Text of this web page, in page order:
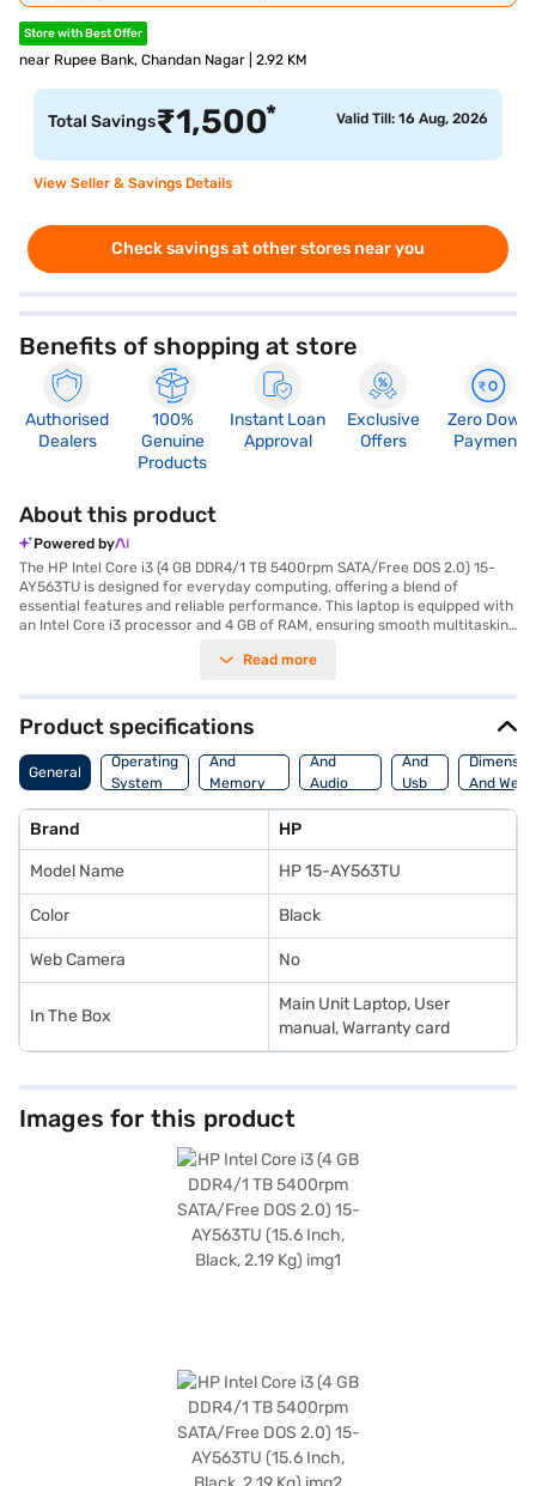
Store with Best Offer
near Rupee Bank, Chandan Nagar | 2.92 KM
Total Savings₹1,500* Valid Till: 16 Aug, 2026
View Seller & Savings Details
Check savings at other stores near you
Benefits of shopping at store
Authorised
Dealers
100%
Genuine
Products
Instant Loan
Approval
Exclusive
Offers
Zero Down
Payment
About this product
Powered by
The HP Intel Core i3 (4 GB DDR4/1 TB 5400rpm SATA/Free DOS 2.0) 15-
AY563TU is designed for everyday computing, offering a blend of
essential features and reliable performance. This laptop is equipped with
an Intel Core i3 processor and 4 GB of RAM, ensuring smooth multitasking
storage space for your documents, media files, and applications. Its 15.6
entertainment. Weighing in at 1.2 KG or Below, this HP laptop offers
portability for users on the go. The Free DOS 2.0 operating system allows
for customisation, catering to users who prefer a streamlined
experience. The HP Intel Core i3 15-AY563TU is a practical choice for
students and professionals seeking a dependable machine for
or visit a partner store to make your purchase, and avail the benefits of
Easy EMIs.
Read more
Product specifications
General
Operating
System
Processor
And
Memory
Features
And
Audio
Features
And
Usb
Port
And
Brand HP
Model Name HP 15-AY563TU
Color Black
Web Camera No
In The Box
Main Unit Laptop, User
manual, Warranty card
Images for this product